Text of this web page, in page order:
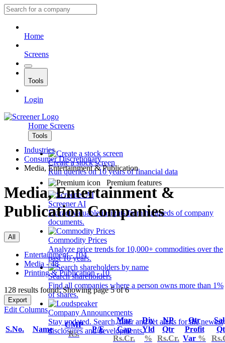
Home
Screens
Tools
Login
Home Screens
Tools
Create a stock screen
Run queries on 10 years of financial data
Premium features
Screener AI
Extract valuable insights from hundreds of company
documents.
Commodity Prices
Analyze price trends for 10,000+ commodities over the
past 10 years.
Search shareholders
Find all companies where a person owns more than 1%
of shares.
Company Announcements
Stay updated. Search, filter and set alerts for the newest
disclosures and developments.
Industries
Consumer Discretionary
Media, Entertainment & Publication
Media, Entertainment &
Publication Companies
All
Entertainment - 104
Media - 48
Printing & Publication - 10
128 results found: Showing page 5 of 6
Export
Edit Columns
S.No. Name
CMP
Rs.
P/E
Mar
Cap
Rs.Cr.
Div
Yld
%
NP
Qtr
Rs.Cr.
Qtr
Profit
Var %